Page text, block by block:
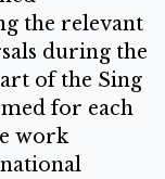
the relevant
during the
of the Sing
for each
work